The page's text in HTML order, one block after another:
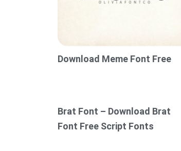
Download Meme Font Free
Brat Font – Download Brat
Font Free Script Fonts